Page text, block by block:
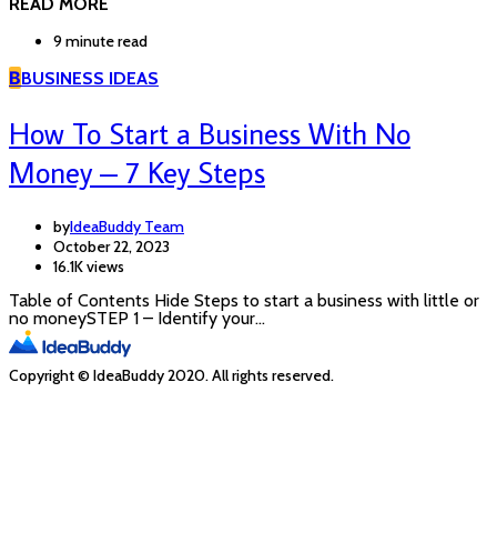
9 minute read
BBUSINESS IDEAS
How To Start a Business With No
Money – 7 Key Steps
byIdeaBuddy Team
October 22, 2023
16.1K views
Table of Contents Hide Steps to start a business with little or
no moneySTEP 1 – Identify your…
Copyright © IdeaBuddy 2020. All rights reserved.